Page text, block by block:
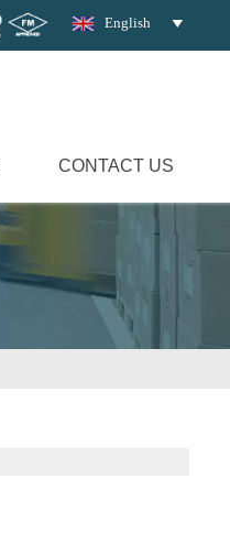
English 
CONTACT US